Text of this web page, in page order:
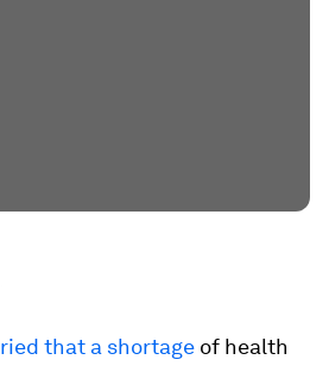
that a shortage of health